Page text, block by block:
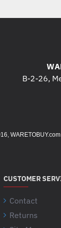
B-2-26,
CUSTOMER
Contact
Returns